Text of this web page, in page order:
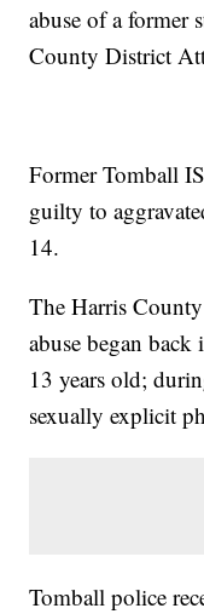
abuse of a former
County District
Former Tomball
guilty to
14.
The Harris
abuse began
13 years old;
sexually explicit
Tomball police